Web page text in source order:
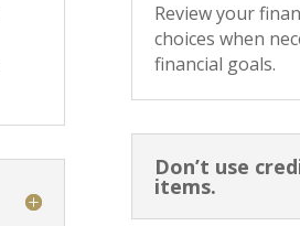
Review your
choices when
financial goals.
Don’t use
items.